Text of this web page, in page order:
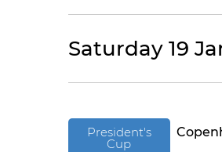
Saturday 19
President's
Cup